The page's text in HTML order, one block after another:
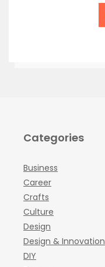
Categories
Business
Career
Crafts
Culture
Design
Design & Innovation
DIY